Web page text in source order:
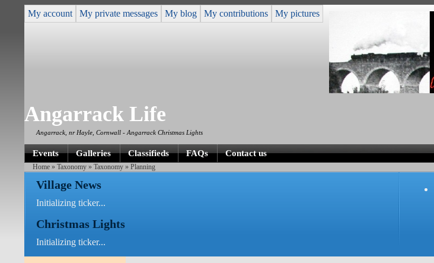
My account My private messages My blog My contributions My pictures
Angarrack Life
Angarrack, nr Hayle, Cornwall - Angarrack Christmas Lights
Events Galleries Classifieds FAQs Contact us
Home »Taxonomy »Taxonomy » Planning
Village News
Initializing ticker...
Christmas Lights
Initializing ticker...